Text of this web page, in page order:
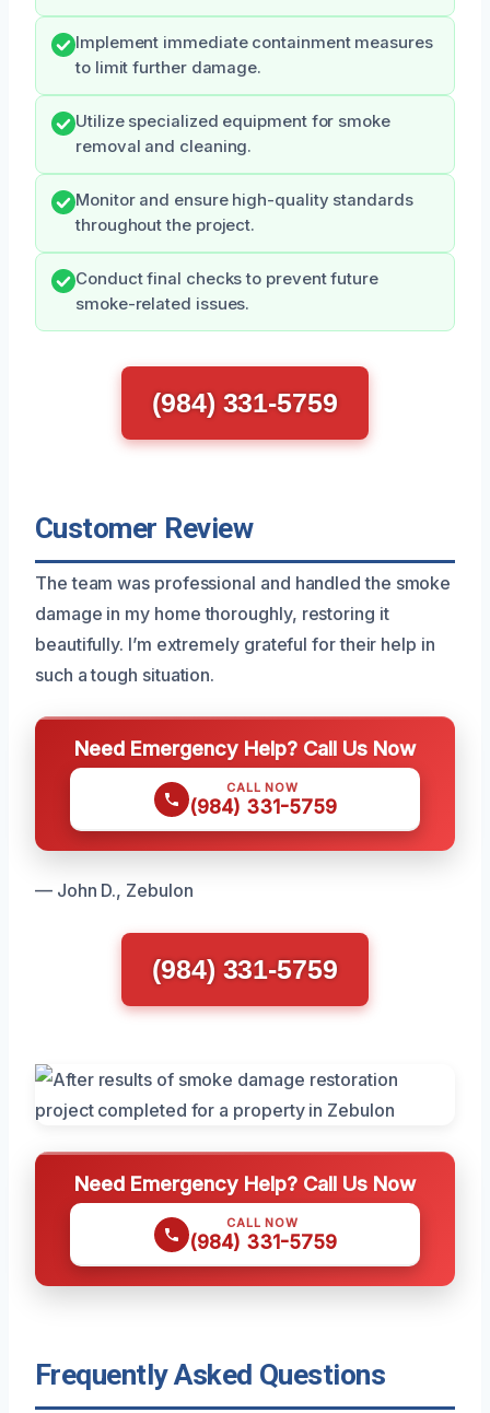
Implement immediate containment measures
to limit further damage.
Utilize specialized equipment for smoke
removal and cleaning.
Monitor and ensure high-quality standards
throughout the project.
Conduct final checks to prevent future
smoke-related issues.
(984) 331-5759
Customer Review
The team was professional and handled the smoke
damage in my home thoroughly, restoring it
beautifully. I’m extremely grateful for their help in
such a tough situation.
Need Emergency Help? Call Us Now
CALL NOW
(984) 331-5759
— John D., Zebulon
(984) 331-5759
Need Emergency Help? Call Us Now
CALL NOW
(984) 331-5759
Frequently Asked Questions